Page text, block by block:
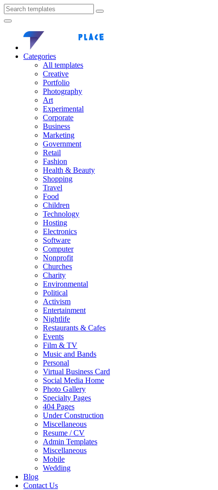
Categories
All templates
Creative
Portfolio
Photography
Art
Experimental
Corporate
Business
Marketing
Government
Retail
Fashion
Health & Beauty
Shopping
Travel
Food
Children
Technology
Hosting
Electronics
Software
Computer
Nonprofit
Churches
Charity
Environmental
Political
Activism
Entertainment
Nightlife
Restaurants & Cafes
Events
Film & TV
Music and Bands
Personal
Virtual Business Card
Social Media Home
Photo Gallery
Specialty Pages
404 Pages
Under Construction
Miscellaneous
Resume / CV
Admin Templates
Miscellaneous
Mobile
Wedding
Blog
Contact Us